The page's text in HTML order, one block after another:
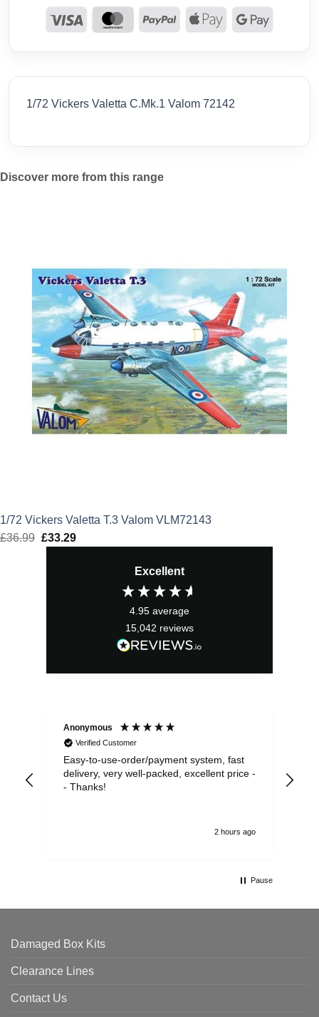
1/72 Vickers Valetta C.Mk.1 Valom 72142
Discover more from this range
1/72 Vickers Valetta T.3 Valom VLM72143
£36.99 Original
£33.29Current
Excellent
4.95 average
15,042 reviews
Anonymous
Verified Customer
Easy-to-use-order/payment system, fast
delivery, very well-packed, excellent price -
- Thanks!
2 hours ago
Pause
Damaged Box Kits
Clearance Lines
Contact Us